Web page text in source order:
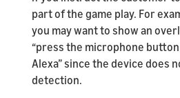
part of the game play. For
you may want to show an
“press the microphone button
Alexa” since the device does
detection.